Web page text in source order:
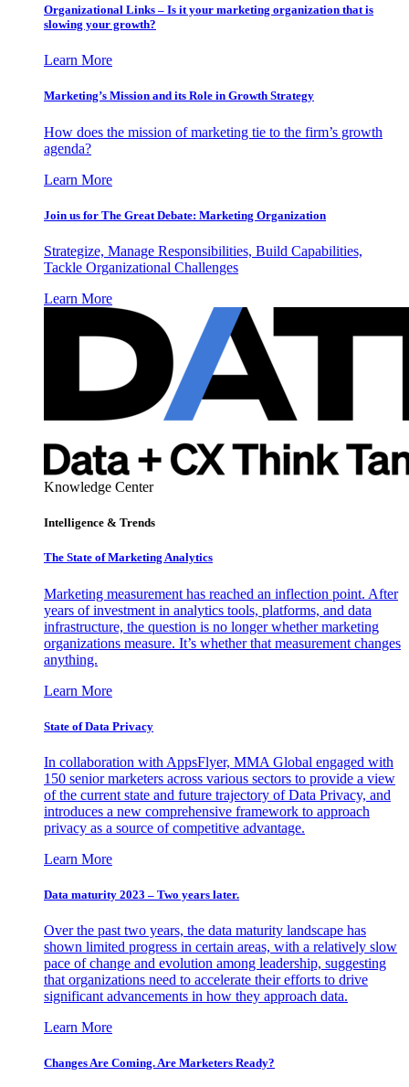
Organizational Links – Is it your marketing organization that is
slowing your growth?
Learn More
Marketing’s Mission and its Role in Growth Strategy
How does the mission of marketing tie to the firm’s growth
agenda?
Learn More
Join us for The Great Debate: Marketing Organization
Strategize, Manage Responsibilities, Build Capabilities,
Tackle Organizational Challenges
Learn More
Knowledge Center
Intelligence & Trends
The State of Marketing Analytics
Marketing measurement has reached an inflection point. After
years of investment in analytics tools, platforms, and data
infrastructure, the question is no longer whether marketing
organizations measure. It’s whether that measurement changes
anything.
Learn More
State of Data Privacy
In collaboration with AppsFlyer, MMA Global engaged with
150 senior marketers across various sectors to provide a view
of the current state and future trajectory of Data Privacy, and
introduces a new comprehensive framework to approach
privacy as a source of competitive advantage.
Learn More
Data maturity 2023 – Two years later.
Over the past two years, the data maturity landscape has
shown limited progress in certain areas, with a relatively slow
pace of change and evolution among leadership, suggesting
that organizations need to accelerate their efforts to drive
significant advancements in how they approach data.
Learn More
Changes Are Coming. Are Marketers Ready?